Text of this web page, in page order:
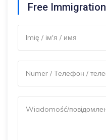
Free Immigration